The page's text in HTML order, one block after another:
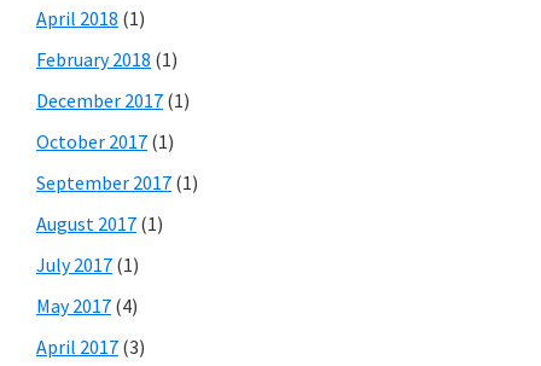
April 2018 (1)
February 2018 (1)
December 2017 (1)
October 2017 (1)
September 2017 (1)
August 2017 (1)
July 2017 (1)
May 2017 (4)
April 2017 (3)